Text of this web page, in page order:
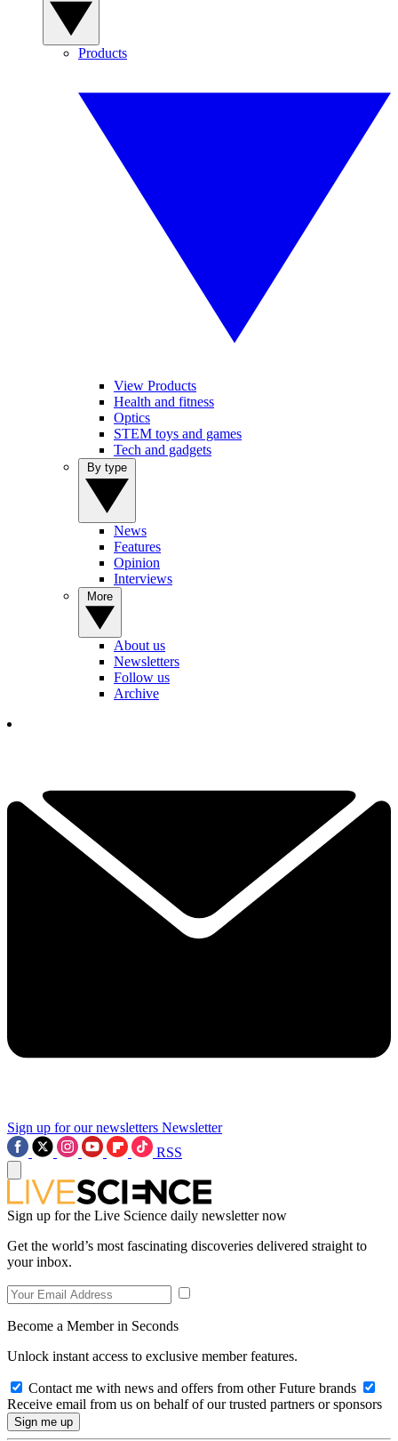
Products
View Products
Health and fitness
Optics
STEM toys and games
Tech and gadgets
News
Features
Opinion
Interviews
About us
Newsletters
Follow us
Archive
Sign up for our newsletters Newsletter
RSS
Sign up for the Live Science daily newsletter now
Get the world’s most fascinating discoveries delivered straight to
your inbox.
Become a Member in Seconds
Unlock instant access to exclusive member features.
Contact me with news and offers from other Future brands
Receive email from us on behalf of our trusted partners or sponsors